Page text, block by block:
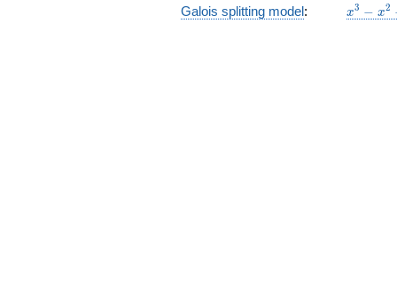
Galois splitting model:
x^{3}
x3 − x2